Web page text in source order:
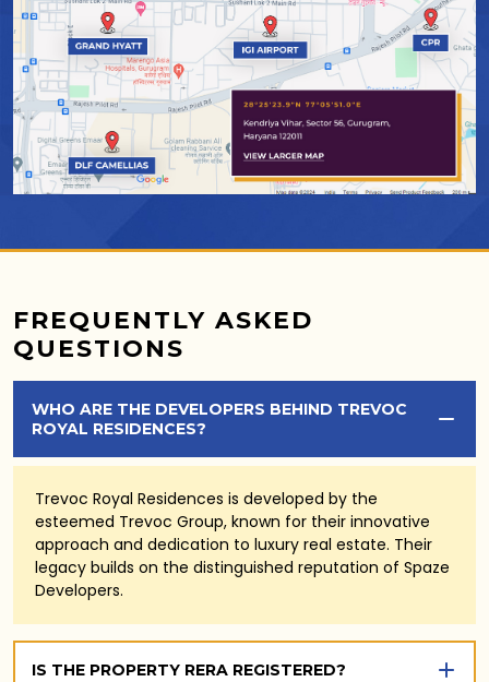
FREQUENTLY ASKED
QUESTIONS
WHO ARE THE DEVELOPERS BEHIND TREVOC
ROYAL RESIDENCES?
Trevoc Royal Residences is developed by the
esteemed Trevoc Group, known for their innovative
approach and dedication to luxury real estate. Their
legacy builds on the distinguished reputation of Spaze
Developers.
IS THE PROPERTY RERA REGISTERED?